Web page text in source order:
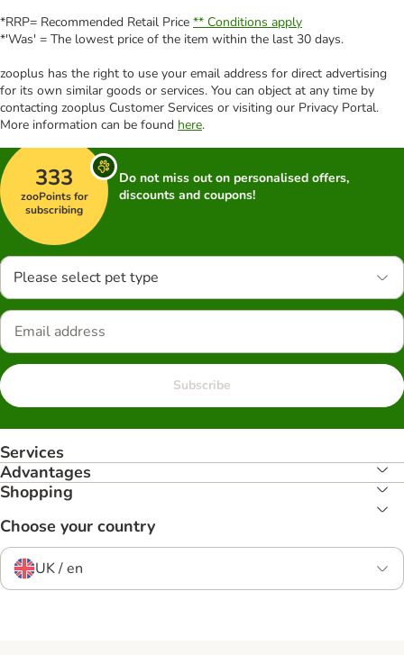
*RRP= Recommended Retail Price ** Conditions apply
*'Was' = The lowest price of the item within the last 30 days.
zooplus has the right to use your email address for direct advertising
for its own similar goods or services. You can object at any time by
contacting zooplus Customer Services or visiting our Privacy Portal.
More information can be found here.
333
zooPoints for
subscribing
Do not miss out on personalised offers,
discounts and coupons!
Please select pet type
Subscribe
Services
Advantages
Shopping
Choose your country
UK / en